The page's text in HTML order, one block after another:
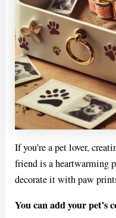
If you’re a pet lover,
friend is a heartwarming
decorate it with paw
You can add your pet’s